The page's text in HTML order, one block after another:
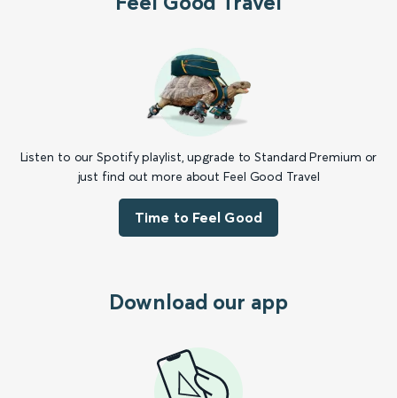
Listen to our Spotify playlist, upgrade to Standard Premium or
just find out more about Feel Good Travel
Time to Feel Good
Download our app